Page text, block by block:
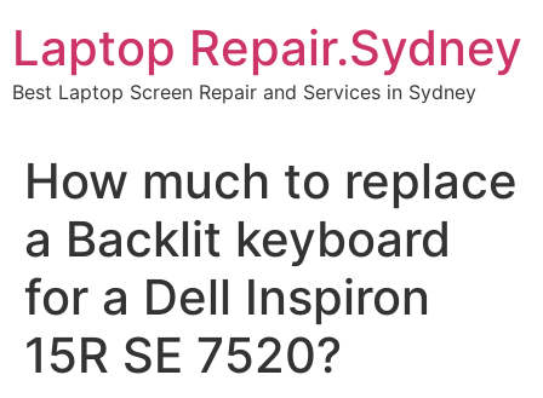
content
Laptop Repair.Sydney
Best Laptop Screen Repair and Services in Sydney
How much to replace
a Backlit keyboard
for a Dell Inspiron
15R SE 7520?